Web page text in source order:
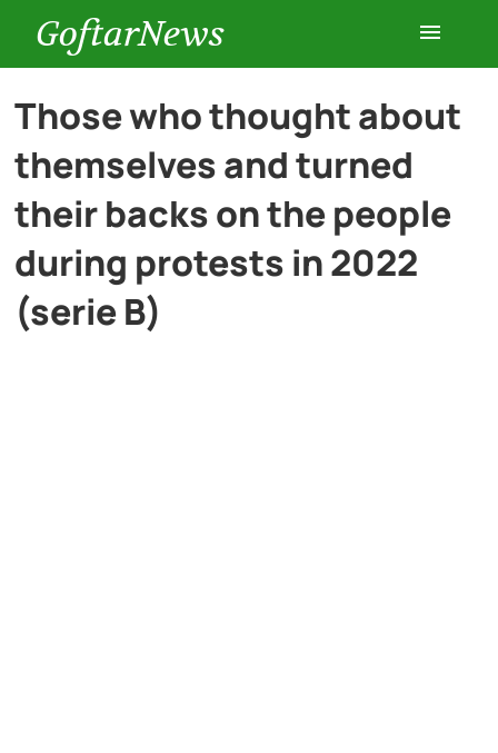
GoftarNews
Entertainment
Cars
History
Those who thought about
themselves and turned
their backs on the people
during protests in 2022
(serie B)